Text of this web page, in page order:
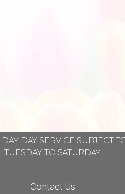
DAY SERVICE SUBJECT
TUESDAY TO SATURDAY
Contact Us